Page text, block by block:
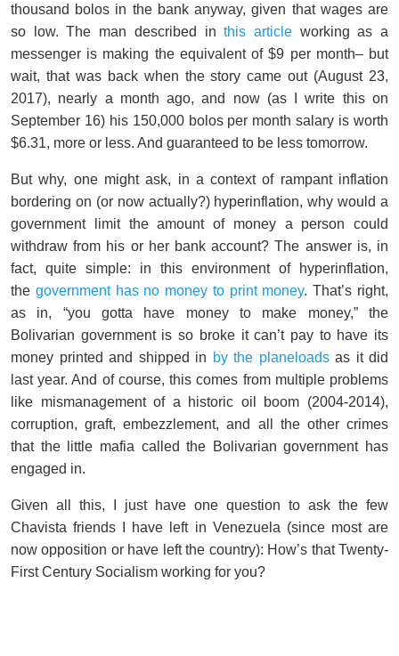
thousand bolos in the bank anyway, given that wages are
so low. The man described inthis articleworking as a
messenger is making the equivalent of $9 per month– but
wait, that was back when the story came out (August 23,
2017), nearly a month ago, and now (as I write this on
September 16) his 150,000 bolos per month salary is worth
$6.31, more or less. And guaranteed to be less tomorrow.
But why, one might ask, in a context of rampant inflation
bordering on (or now actually?) hyperinflation, why would a
government limit the amount of money a person could
withdraw from his or her bank account? The answer is, in
fact, quite simple: in this environment of hyperinflation,
the government has no money to print money. That’s right,
as in, “you gotta have money to make money,” the
Bolivarian government is so broke it can’t pay to have its
money printed and shipped in by the planeloadsas it did
last year. And of course, this comes from multiple problems
like mismanagement of a historic oil boom (2004-2014),
corruption, graft, embezzlement, and all the other crimes
that the little mafia called the Bolivarian government has
engaged in.
Given all this, I just have one question to ask the few
Chavista friends I have left in Venezuela (since most are
now opposition or have left the country): How’s that Twenty-
First Century Socialism working for you?